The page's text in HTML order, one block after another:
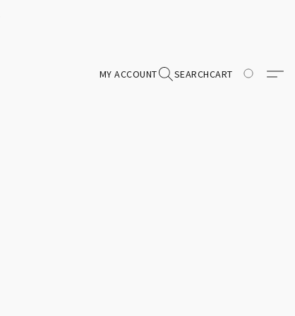
MY ACCOUNT SEARCHCART